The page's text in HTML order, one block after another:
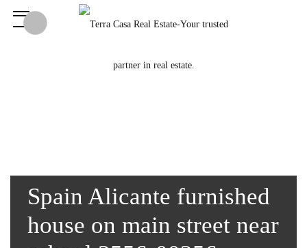
Spain Alicante furnished
house on main street near